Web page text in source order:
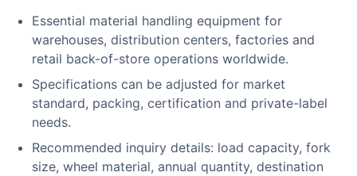
Essential material handling equipment for
warehouses, distribution centers, factories and
retail back-of-store operations worldwide.
Specifications can be adjusted for market
standard, packing, certification and private-label
needs.
Recommended inquiry details: load capacity, fork
size, wheel material, annual quantity, destination